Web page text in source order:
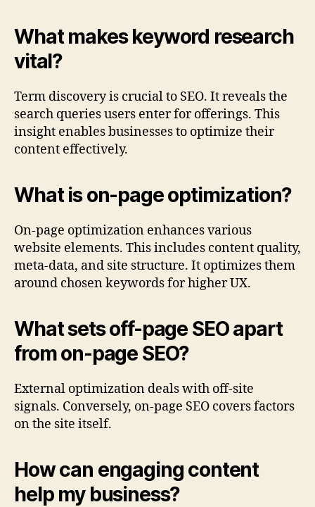
What makes keyword research
vital?
Term discovery is crucial to SEO. It reveals the
search queries users enter for offerings. This
insight enables businesses to optimize their
content effectively.
What is on-page optimization?
On-page optimization enhances various
website elements. This includes content quality,
meta-data, and site structure. It optimizes them
around chosen keywords for higher UX.
What sets off-page SEO apart
from on-page SEO?
External optimization deals with off-site
signals. Conversely, on-page SEO covers factors
on the site itself.
How can engaging content
help my business?